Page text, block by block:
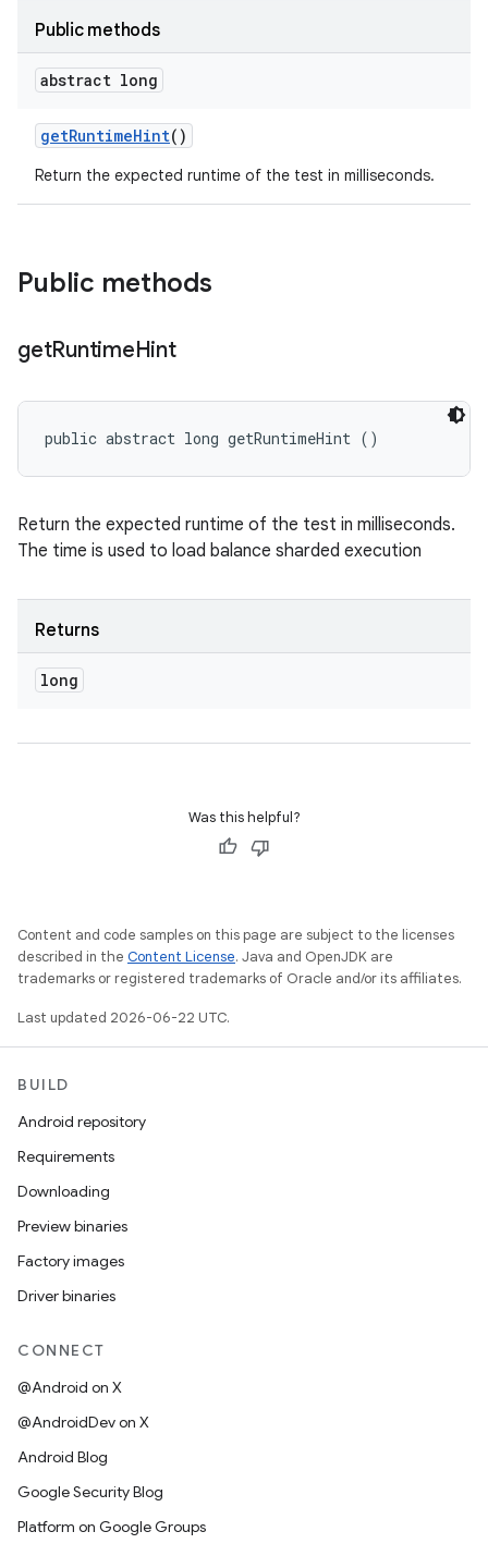
Public methods
abstract long
getRuntimeHint()
Return the expected runtime of the test in milliseconds.
Public methods
getRuntimeHint
public abstract long getRuntimeHint ()
Return the expected runtime of the test in milliseconds.
The time is used to load balance sharded execution
Returns
long
Was this helpful?
Content and code samples on this page are subject to the licenses
described in the Content License. Java and OpenJDK are
trademarks or registered trademarks of Oracle and/or its affiliates.
Last updated 2026-06-22 UTC.
BUILD
Android repository
Requirements
Downloading
Preview binaries
Factory images
Driver binaries
CONNECT
@Android on X
@AndroidDev on X
Android Blog
Google Security Blog
Platform on Google Groups